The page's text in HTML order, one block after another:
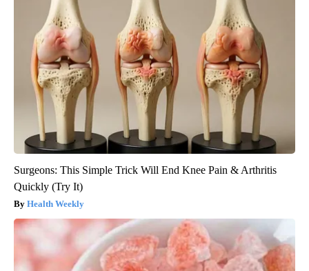
Surgeons: This Simple Trick Will End Knee Pain & Arthritis
Quickly (Try It)
Health Weekly